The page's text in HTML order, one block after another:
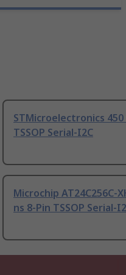
STMicroelectronics 450
TSSOP Serial-I2C
Microchip AT24C256C-
ns 8-Pin TSSOP Serial-